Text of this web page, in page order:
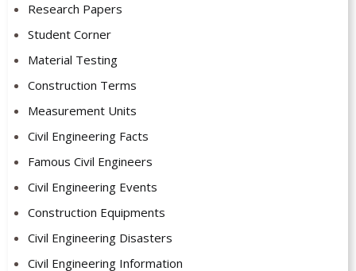
Research Papers
Student Corner
Material Testing
Construction Terms
Measurement Units
Civil Engineering Facts
Famous Civil Engineers
Civil Engineering Events
Construction Equipments
Civil Engineering Disasters
Civil Engineering Information